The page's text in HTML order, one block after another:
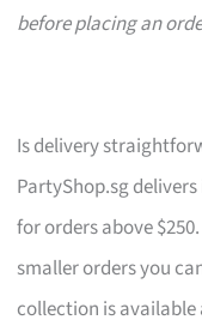
before placing an
Is delivery
PartyShop.sg
for orders above
smaller orders you
collection is